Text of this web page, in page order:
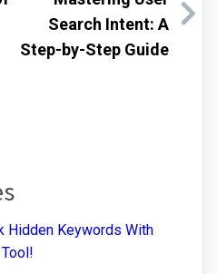
Search Intent: A
Step-by-Step Guide
Hidden Keywords With